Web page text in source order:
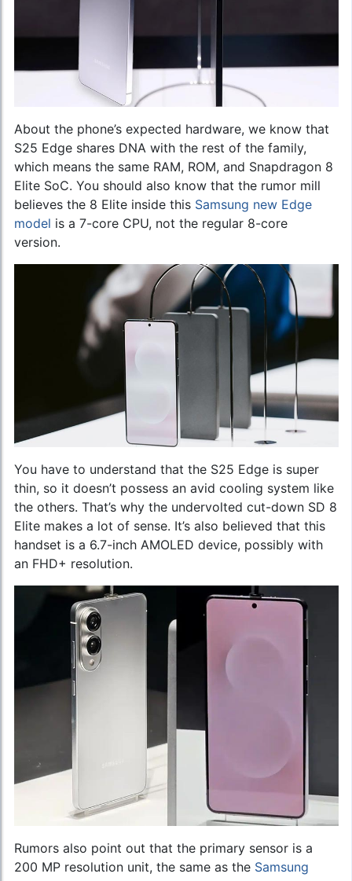
About the phone’s expected hardware, we know that
S25 Edge shares DNA with the rest of the family,
which means the same RAM, ROM, and Snapdragon 8
Elite SoC. You should also know that the rumor mill
believes the 8 Elite inside this Samsung new Edge
model is a 7-core CPU, not the regular 8-core
version.
You have to understand that the S25 Edge is super
thin, so it doesn’t possess an avid cooling system like
the others. That’s why the undervolted cut-down SD 8
Elite makes a lot of sense. It’s also believed that this
handset is a 6.7-inch AMOLED device, possibly with
an FHD+ resolution.
Rumors also point out that the primary sensor is a
200 MP resolution unit, the same as the Samsung